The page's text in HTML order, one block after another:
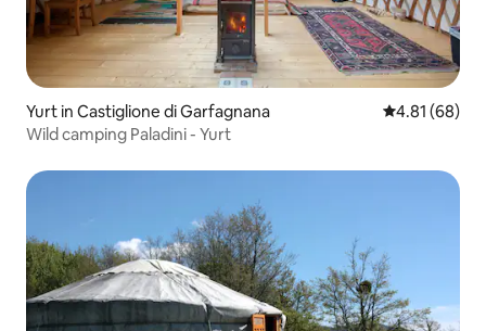
Yurt in Castiglione di Garfagnana 4.81 out of 5
4.81 (68)
Wild camping Paladini - Yurt